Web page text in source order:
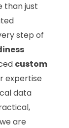
than just
step of
custom
expertise
data
are